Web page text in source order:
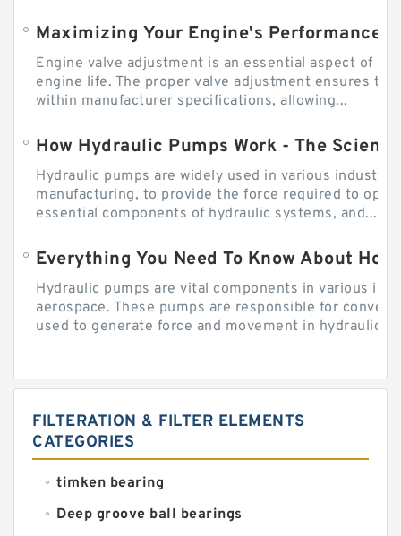
Engine valve adjustment is an essential aspect of
engine life. The proper valve adjustment ensures
within manufacturer specifications, allowing...
How Hydraulic Pumps Work - The
Hydraulic pumps are widely used in various
manufacturing, to provide the force required to
essential components of hydraulic systems, and...
Everything You Need To Know About
Hydraulic pumps are vital components in various
aerospace. These pumps are responsible for
used to generate force and movement in hydraulic...
FILTERATION & FILTER ELEMENTS
CATEGORIES
timken bearing
Deep groove ball bearings